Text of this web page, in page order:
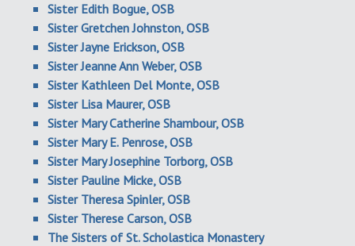
Sister Edith Bogue, OSB
Sister Gretchen Johnston, OSB
Sister Jayne Erickson, OSB
Sister Jeanne Ann Weber, OSB
Sister Kathleen Del Monte, OSB
Sister Lisa Maurer, OSB
Sister Mary Catherine Shambour, OSB
Sister Mary E. Penrose, OSB
Sister Mary Josephine Torborg, OSB
Sister Pauline Micke, OSB
Sister Theresa Spinler, OSB
Sister Therese Carson, OSB
The Sisters of St. Scholastica Monastery